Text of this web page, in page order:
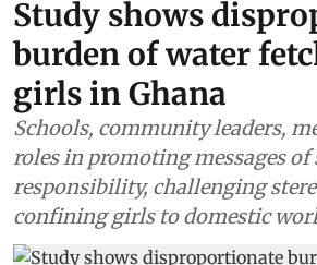
Study shows
burden of water
girls in Ghana
Schools, community leaders,
roles in promoting messages of
responsibility, challenging
confining girls to domestic